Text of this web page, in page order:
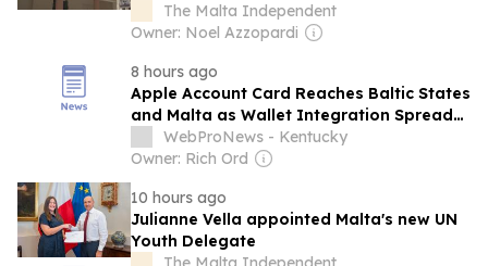
The Malta Independent
Owner: Noel Azzopardi
8 hours ago
Apple Account Card Reaches Baltic States
and Malta as Wallet Integration Spreads
Across Europe
WebProNews - Kentucky
Owner: Rich Ord
10 hours ago
Julianne Vella appointed Malta's new UN
Youth Delegate